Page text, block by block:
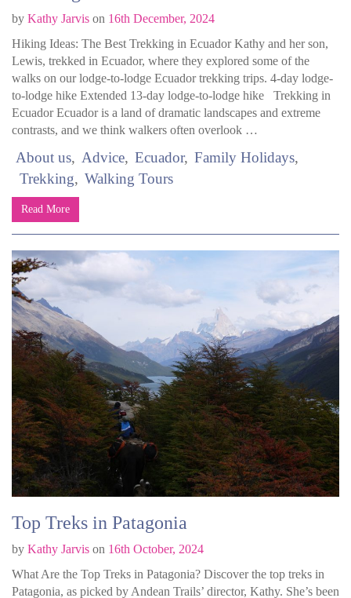
by Kathy Jarvis on 16th December, 2024
Hiking Ideas: The Best Trekking in Ecuador Kathy and her son,
Lewis, trekked in Ecuador, where they explored some of the
walks on our lodge-to-lodge Ecuador trekking trips. 4-day lodge-
to-lodge hike Extended 13-day lodge-to-lodge hike Trekking in
Ecuador Ecuador is a land of dramatic landscapes and extreme
contrasts, and we think walkers often overlook …
About us Advice Ecuador
Family Holidays
Trekking
Walking Tours
Read More
Top Treks in Patagonia
by Kathy Jarvis on 16th October, 2024
What Are the Top Treks in Patagonia? Discover the top treks in
Patagonia, as picked by Andean Trails’ director, Kathy. She’s been